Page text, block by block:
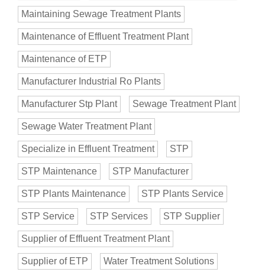
Maintaining Sewage Treatment Plants
Maintenance of Effluent Treatment Plant
Maintenance of ETP
Manufacturer Industrial Ro Plants
Manufacturer Stp Plant Sewage Treatment Plant
Sewage Water Treatment Plant
Specialize in Effluent Treatment STP
STP Maintenance STP Manufacturer
STP Plants Maintenance STP Plants Service
STP Service STP Services STP Supplier
Supplier of Effluent Treatment Plant
Supplier of ETP Water Treatment Solutions